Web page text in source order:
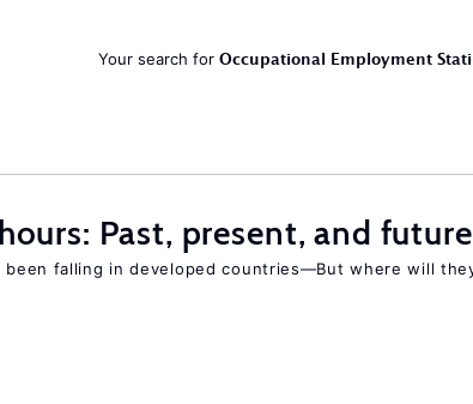
Your search for Occupational Employment
Past, present, and future
been falling in developed countries—But where will